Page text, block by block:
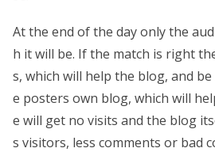
At the end of the day only the
h it will be. If the match is right
s, which will help the blog, and
e posters own blog, which will
e will get no visits and the blog
s visitors, less comments or bad